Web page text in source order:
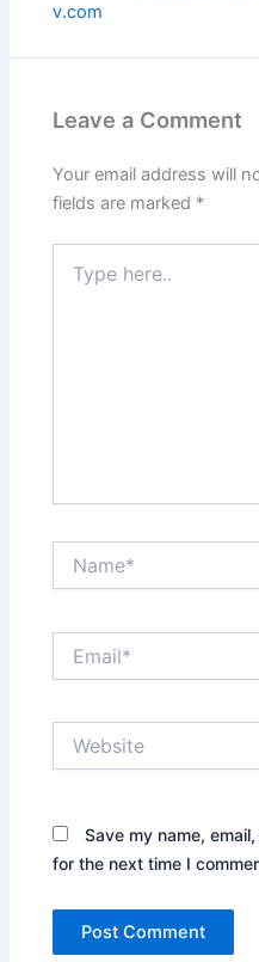
v.com
Leave a Comment
Your email address will
fields are marked *
here..
Save my name,
for the next time I